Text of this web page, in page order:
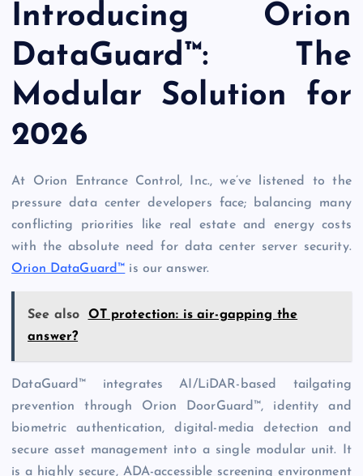
Introducing Orion
DataGuard™: The
Modular Solution for
2026
At Orion Entrance Control, Inc., we’ve listened to the
pressure data center developers face; balancing many
conflicting priorities like real estate and energy costs
with the absolute need for data center server security.
Orion DataGuard™ is our answer.
See also
OT protection: is air-gapping the
answer?
DataGuard™ integrates AI/LiDAR-based tailgating
prevention through Orion DoorGuard™, identity and
biometric authentication, digital-media detection and
secure asset management into a single modular unit. It
is a highly secure, ADA-accessible screening environment